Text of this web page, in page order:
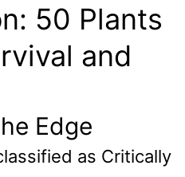
50 Plants
and
Edge
as Critically